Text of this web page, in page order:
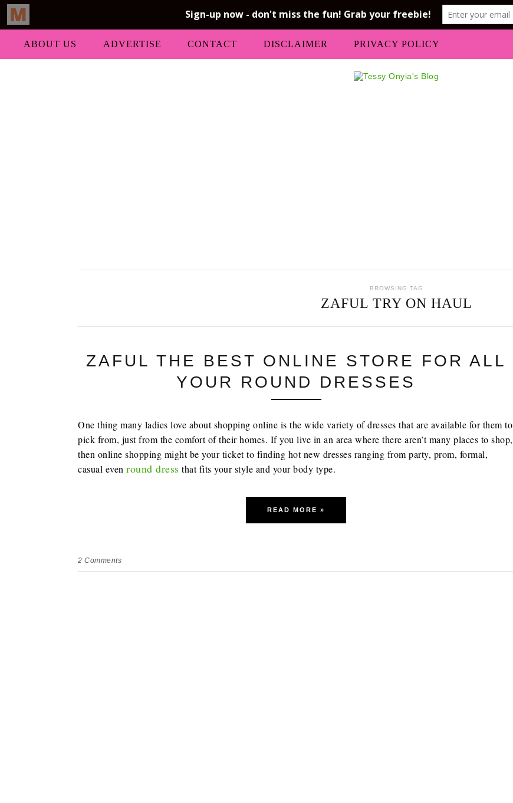
ABOUT US ADVERTISE CONTACT DISCLAIMER PRIVACY POLICY
BROWSING TAG
ZAFUL TRY ON HAUL
ZAFUL THE BEST ONLINE STORE FOR ALL
YOUR ROUND DRESSES
One thing many ladies love about shopping online is the wide variety of dresses that are available for them to
pick from, just from the comfort of their homes. If you live in an area where there aren’t many places to shop,
then online shopping might be your ticket to finding hot new dresses ranging from party, prom, formal,
casual even round dress that fits your style and your body type.
READ MORE »
2 Comments